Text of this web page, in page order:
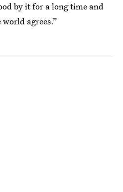
by it for a long time and
agrees.”